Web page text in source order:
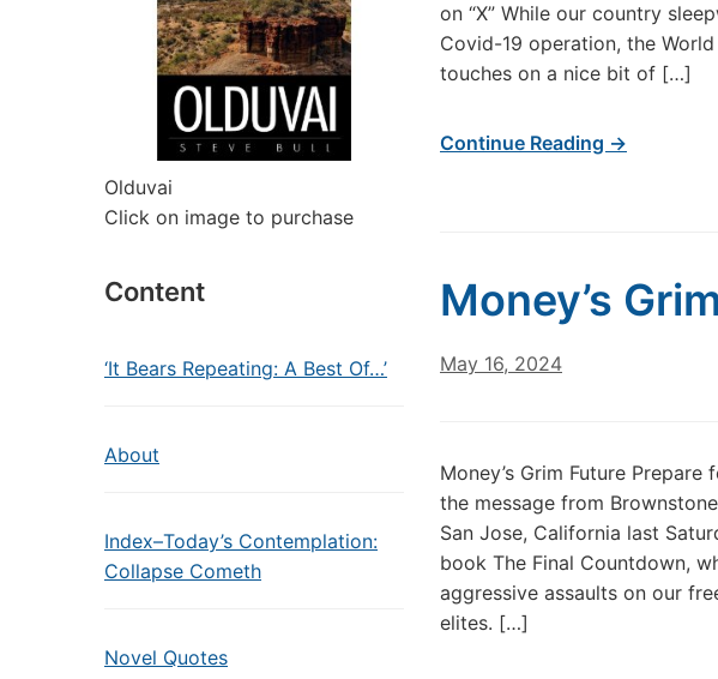
Olduvai
Click on image to purchase
Content
‘It Bears Repeating: A Best Of…’
About
Index–Today’s Contemplation:
Collapse Cometh
Novel Quotes
on “X” While our country
Covid-19 operation, the
touches on a nice bit of […]
Continue Reading →
Money’s
May 16, 2024
Money’s Grim Future
the message from
San Jose, California last
book The Final Countdown,
aggressive assaults on our
elites. […]